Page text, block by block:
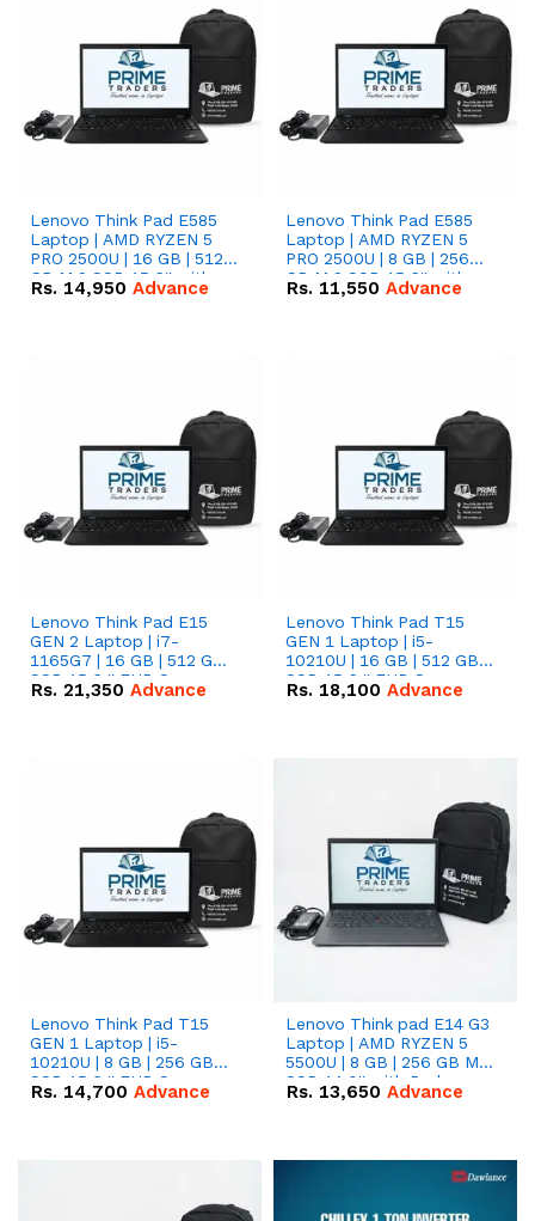
Lenovo Think Pad E585
Laptop | AMD RYZEN 5
PRO 2500U | 16 GB | 512
GB M.2 SSD 15.6'' with
Radeon RX Vega 8
Rs. 14,950 Advance
Lenovo Think Pad E585
Laptop | AMD RYZEN 5
PRO 2500U | 8 GB | 256
GB M.2 SSD 15.6'' with
Radeon RX Vega 8
Rs. 11,550 Advance
Lenovo Think Pad E15
GEN 2 Laptop | i7-
1165G7 | 16 GB | 512 GB
SSD 15.6 '' FHD Screen
Rs. 21,350 Advance
Lenovo Think Pad T15
GEN 1 Laptop | i5-
10210U | 16 GB | 512 GB
SSD 15.6 '' FHD Screen
Rs. 18,100 Advance
Lenovo Think Pad T15
GEN 1 Laptop | i5-
10210U | 8 GB | 256 GB
SSD 15.6 '' FHD Screen
Rs. 14,700 Advance
Lenovo Think pad E14 G3
Laptop | AMD RYZEN 5
5500U | 8 GB | 256 GB M.2
SSD 14.0'' with Radeon
RX Vega 10 Graphics.
Rs. 13,650 Advance